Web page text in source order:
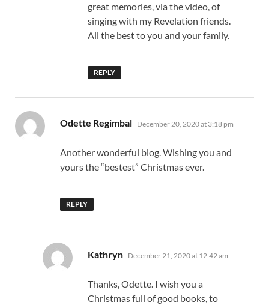
great memories, via the video, of
singing with my Revelation friends.
All the best to you and your family.
REPLY
Odette Regimbal says:
December 20, 2020 at 3:18 pm
Another wonderful blog. Wishing you and
yours the “bestest” Christmas ever.
REPLY
Kathryn says:
December 21, 2020 at 12:42 am
Thanks, Odette. I wish you a
Christmas full of good books, to